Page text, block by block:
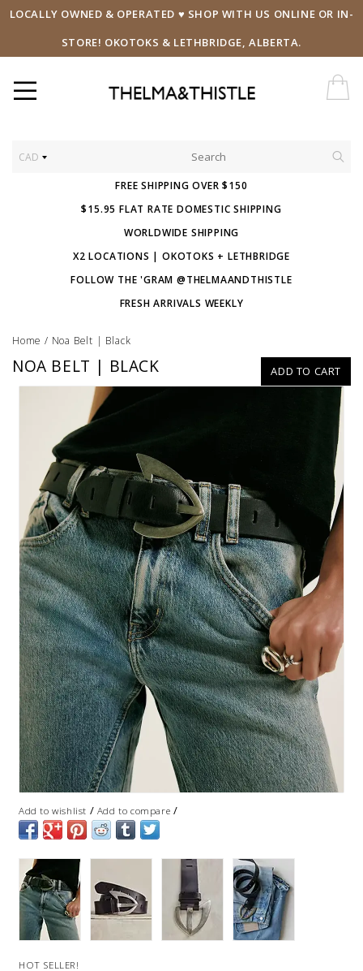
LOCALLY OWNED & OPERATED ♥ SHOP WITH US ONLINE OR IN-
STORE! OKOTOKS & LETHBRIDGE, ALBERTA.
CAD
FREE SHIPPING OVER $150
$15.95 FLAT RATE DOMESTIC SHIPPING
WORLDWIDE SHIPPING
X2 LOCATIONS | OKOTOKS + LETHBRIDGE
FOLLOW THE 'GRAM @THELMAANDTHISTLE
FRESH ARRIVALS WEEKLY
Home / Noa Belt | Black
ADD TO CART
NOA BELT | BLACK
Add to wishlist / Add to compare /
HOT SELLER!